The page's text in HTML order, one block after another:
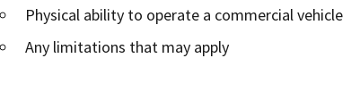
Physical ability to operate a commercial vehicle
Any limitations that may apply